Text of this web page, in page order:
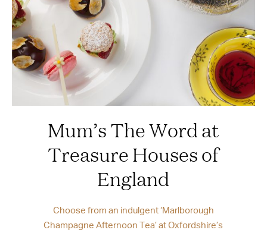
Mum’s The Word at
Treasure Houses of
England
Choose from an indulgent ‘Marlborough
Champagne Afternoon Tea’ at Oxfordshire’s